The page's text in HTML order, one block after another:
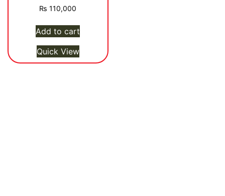
₨ 110,000
Add to cart
Quick View